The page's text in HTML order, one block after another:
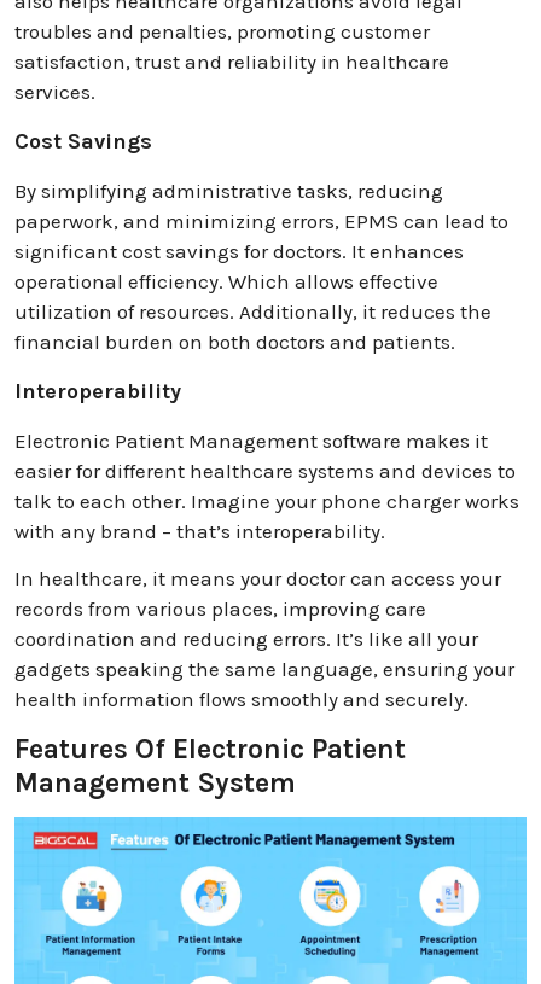
troubles and penalties, promoting customer
satisfaction, trust and reliability in healthcare
services.
Cost Savings
By simplifying administrative tasks, reducing
paperwork, and minimizing errors, EPMS can lead to
significant cost savings for doctors. It enhances
operational efficiency. Which allows effective
utilization of resources. Additionally, it reduces the
financial burden on both doctors and patients.
Interoperability
Electronic Patient Management software makes it
easier for different healthcare systems and devices to
talk to each other. Imagine your phone charger works
with any brand – that’s interoperability.
In healthcare, it means your doctor can access your
records from various places, improving care
coordination and reducing errors. It’s like all your
gadgets speaking the same language, ensuring your
health information flows smoothly and securely.
Features Of Electronic Patient
Management System